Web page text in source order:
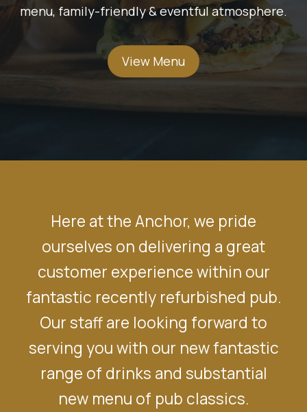
menu, family-friendly & eventful atmosphere.
View Menu
Here at the Anchor, we pride
ourselves on delivering a great
customer experience within our
fantastic recently refurbished pub.
Our staff are looking forward to
serving you with our new fantastic
range of drinks and substantial
new menu of pub classics.